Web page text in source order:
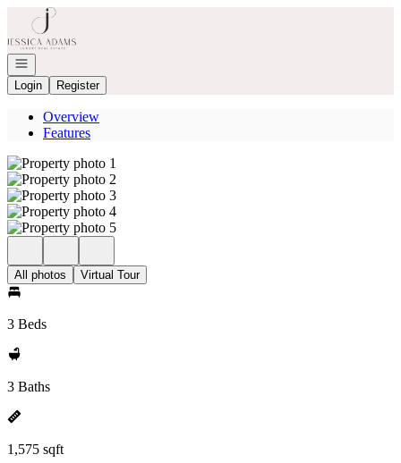
Go to: Homepage
Open navigation
Login
Register
Overview
Features
All photos Virtual Tour
3 Beds
3 Baths
1,575 sqft